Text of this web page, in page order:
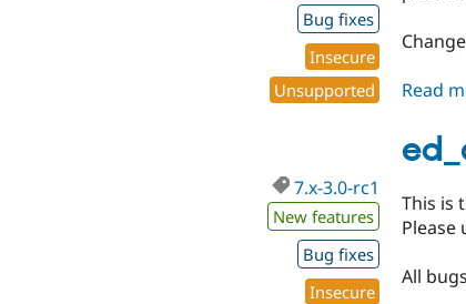
Bug fixes
Insecure
Unsupported
Read
7.x-3.0-rc1
New features
Bug fixes
Insecure
This is
Please
All